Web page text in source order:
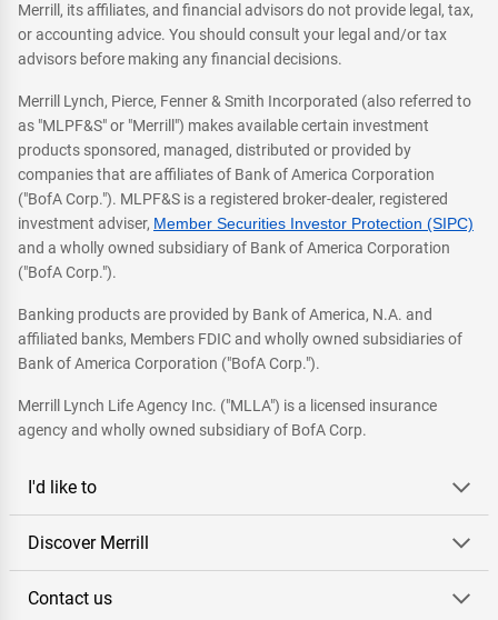
Merrill, its affiliates, and financial advisors do not provide legal, tax,
or accounting advice. You should consult your legal and/or tax
advisors before making any financial decisions.
Merrill Lynch, Pierce, Fenner & Smith Incorporated (also referred to
as "MLPF&S" or "Merrill") makes available certain investment
products sponsored, managed, distributed or provided by
companies that are affiliates of Bank of America Corporation
("BofA Corp."). MLPF&S is a registered broker-dealer, registered
investment adviser, Member Securities Investor Protection (SIPC)
and a wholly owned subsidiary of Bank of America Corporation
("BofA Corp.").
Banking products are provided by Bank of America, N.A. and
affiliated banks, Members FDIC and wholly owned subsidiaries of
Bank of America Corporation ("BofA Corp.").
Merrill Lynch Life Agency Inc. ("MLLA") is a licensed insurance
agency and wholly owned subsidiary of BofA Corp.
I'd like to
Discover Merrill
Contact us